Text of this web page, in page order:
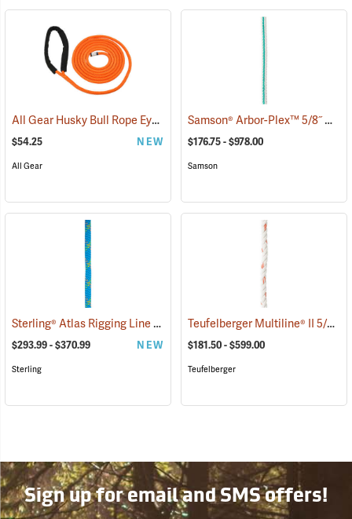
All Gear Husky Bull Rope Eye Sling, 1/2” Dia. x 15'L (27546)
$54.25 NEW
All Gear
Samson® Arbor-Plex™ 5/8˝ & 3/4˝ 12-Strand Bull Rope
$176.75 - $978.00
Samson
Sterling® Atlas Rigging Line
(83414)
$293.99 - $370.99 NEW
Sterling
Teufelberger Multiline® II 5/8˝ & 3/4˝ 3-Strand Bull Rope
$181.50 - $599.00
Teufelberger
Sign up for email and SMS offers!